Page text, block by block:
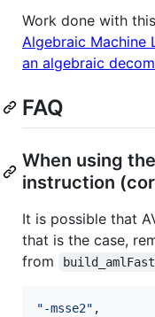
Work done with
Algebraic Machine
an algebraic
FAQ
When using
instruction
It is possible that
that is the case,
from
"-msse2"